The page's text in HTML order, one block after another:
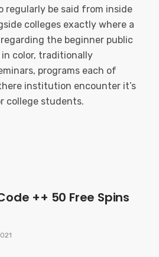
regularly be said from inside
colleges exactly where a
the beginner public
color, traditionally
programs each of
institution encounter it’s
college students.
++ 50 Free Spins